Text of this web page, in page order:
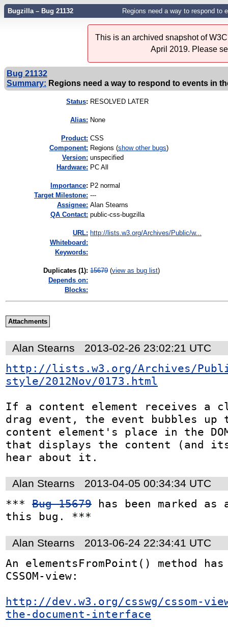
Bugzilla – Bug 21132 Regions need a way to respond to
This is an archived snapshot of
April 2019. Please
Bug 21132
Summary: Regions need a way to respond to events in
Status: RESOLVED LATER
Alias: None
Product: CSS
Component: Regions (show other bugs)
Version: unspecified
Hardware: PC All
mportance: P2 normal
Target Milestone: ---
Assignee: Alan Stearns
QA Contact: public-css-bugzilla
URL: http://lists.w3.org/Archives/Public/w...
Whiteboard:
Keywords:
Duplicates (1): 15679 (view as bug list)
Depends on:
Blocks:
Attachments
Alan Stearns 2013-02-26 23:02:21 UTC
http://lists.w3.org/Archives/
style/2012Nov/0173.html
If a content element receives a
drag event, the event bubbles up
content element's place in the
that displays the content (and
hear about it.
Alan Stearns 2013-04-05 00:34:34 UTC
*** Bug 15679 has been marked
this bug. ***
Alan Stearns 2013-06-24 22:34:41 UTC
An elementsFromPoint() method
CSSOM-view:
http://dev.w3.org/csswg/cssom-
the-document-interface